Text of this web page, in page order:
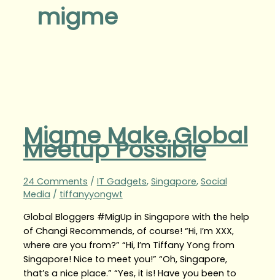
migme
Migme Make Global
Meetup Possible
24 Comments / IT Gadgets, Singapore, Social
Media / tiffanyyongwt
Global Bloggers #MigUp in Singapore with the help
of Changi Recommends, of course! “Hi, I’m XXX,
where are you from?” “Hi, I’m Tiffany Yong from
Singapore! Nice to meet you!” “Oh, Singapore,
that’s a nice place.” “Yes, it is! Have you been to